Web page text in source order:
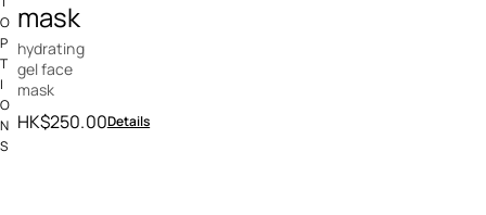
mask
hydrating
gel face
mask
HK$250.00Details
O
P
T
I
O
N
S